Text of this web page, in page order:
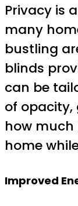
Privacy is
many
bustling
blinds
can be
of opacity,
how
home
Improved